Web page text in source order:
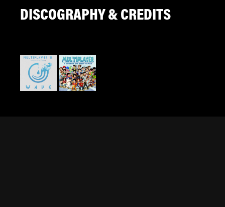
DISCOGRAPHY & CREDITS